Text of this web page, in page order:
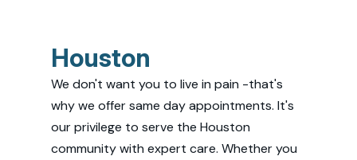
Houston
We don't want you to live in pain -that's
why we offer same day appointments. It's
our privilege to serve the Houston
community with expert care. Whether you